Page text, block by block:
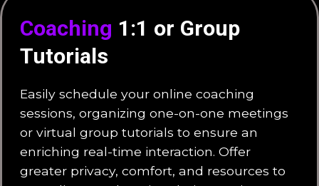
Coaching 1:1 or Group
Tutorials
Easily schedule your online coaching
sessions, organizing one-on-one meetings
or virtual group tutorials to ensure an
enriching real-time interaction. Offer
greater privacy, comfort, and resources to